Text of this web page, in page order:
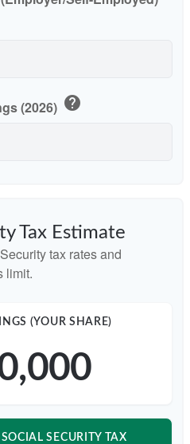
(2026) help
Tax Estimate
tax rates and
limit.
(YOUR SHARE)
SECURITY TAX